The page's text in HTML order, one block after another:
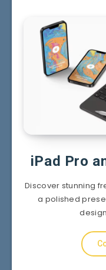
iPad Pro
Discover stunning
a polished